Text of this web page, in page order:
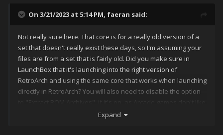
On 3/21/2023 at 5:14 PM, faeran said:
Not really sure here. That core is for a really old version of a
set that doesn't really exist these days, so I'm assuming your
files are from a set that is fairly old. Did you make sure in
LaunchBox that it's launching into the right version of
RetroArch and using the same core that works when launching
directly in RetroArch? You will also need to disable the option
to "Extract ROM Archives", if it's on, as Arcade games don't like
Expand